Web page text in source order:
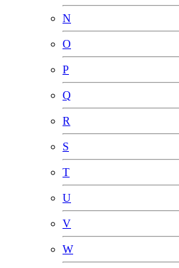
N
O
P
Q
R
S
T
U
V
W